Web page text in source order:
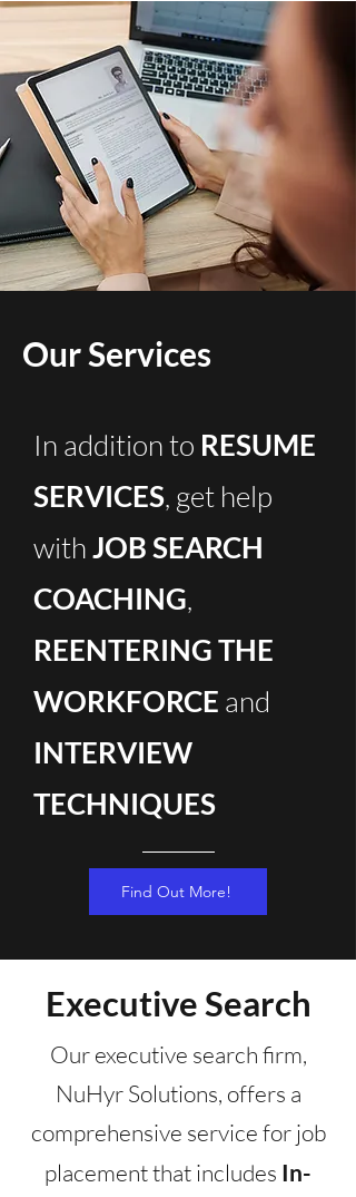
Our Services
In addition to RESUME
SERVICES, get help
withJOB SEARCH
COACHING,
REENTERING THE
WORKFORCE and
INTERVIEW
TECHNIQUES
Find Out More!
Executive Search
Our executive search firm,
NuHyr Solutions, offers a
comprehensive service for job
placement that includes In-